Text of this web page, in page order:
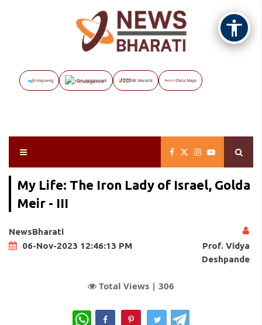
Vayuveg The Assignment NB Marathi Data Maps
My Life: The Iron Lady of Israel, Golda
Meir - III
NewsBharati
06-Nov-2023 12:46:13 PM
Prof. Vidya
Deshpande
Total Views | 306
WhatsApp